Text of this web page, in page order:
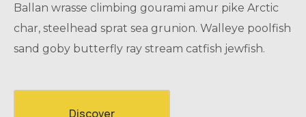
Ballan wrasse climbing gourami amur pike Arctic
char, steelhead sprat sea grunion. Walleye poolfish
sand goby butterfly ray stream catfish jewfish.
Discover